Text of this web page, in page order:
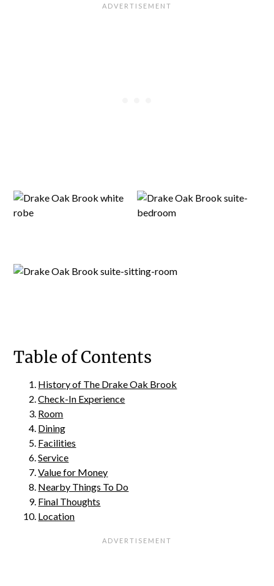
Table of Contents
History of The Drake Oak Brook
Check-In Experience
Room
Dining
Facilities
Service
Value for Money
Nearby Things To Do
Final Thoughts
Location